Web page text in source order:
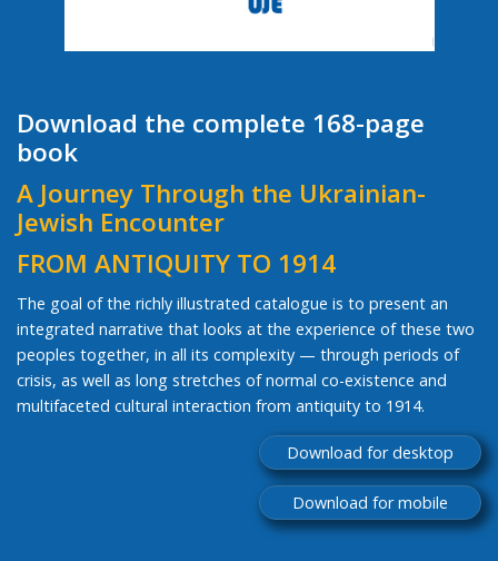
Download the complete 168-page
book
A Journey Through the Ukrainian-
Jewish Encounter
FROM ANTIQUITY TO 1914
The goal of the richly illustrated catalogue is to present an
integrated narrative that looks at the experience of these two
peoples together, in all its complexity — through periods of
crisis, as well as long stretches of normal co-existence and
multifaceted cultural interaction from antiquity to 1914.
Download for desktop
Download for mobile